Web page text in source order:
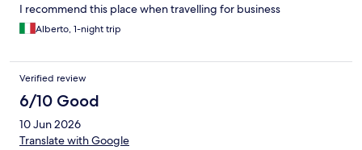
I recommend this place when travelling for business
Alberto, 1-night trip
Verified review
6/10 Good
10 Jun 2026
Translate with Google